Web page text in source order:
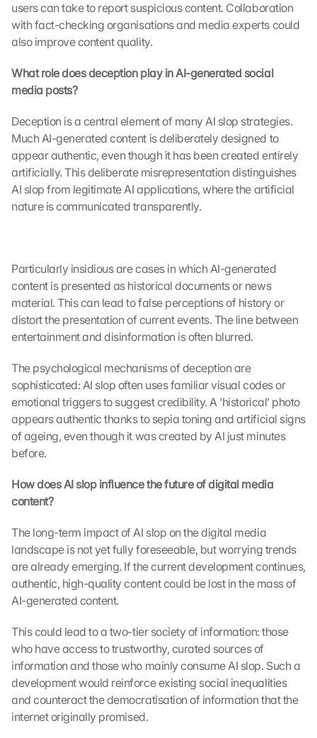
users can take to report suspicious content. Collaboration
with fact-checking organisations and media experts could
also improve content quality.
What role does deception play in AI-generated social
media posts?
Deception is a central element of many AI slop strategies.
Much AI-generated content is deliberately designed to
appear authentic, even though it has been created entirely
artificially. This deliberate misrepresentation distinguishes
AI slop from legitimate AI applications, where the artificial
nature is communicated transparently.
Particularly insidious are cases in which AI-generated
content is presented as historical documents or news
material. This can lead to false perceptions of history or
distort the presentation of current events. The line between
entertainment and disinformation is often blurred.
The psychological mechanisms of deception are
sophisticated: AI slop often uses familiar visual codes or
emotional triggers to suggest credibility. A ‘historical’ photo
appears authentic thanks to sepia toning and artificial signs
of ageing, even though it was created by AI just minutes
before.
How does AI slop influence the future of digital media
content?
The long-term impact of AI slop on the digital media
landscape is not yet fully foreseeable, but worrying trends
are already emerging. If the current development continues,
authentic, high-quality content could be lost in the mass of
AI-generated content.
This could lead to a two-tier society of information: those
who have access to trustworthy, curated sources of
information and those who mainly consume AI slop. Such a
development would reinforce existing social inequalities
and counteract the democratisation of information that the
internet originally promised.